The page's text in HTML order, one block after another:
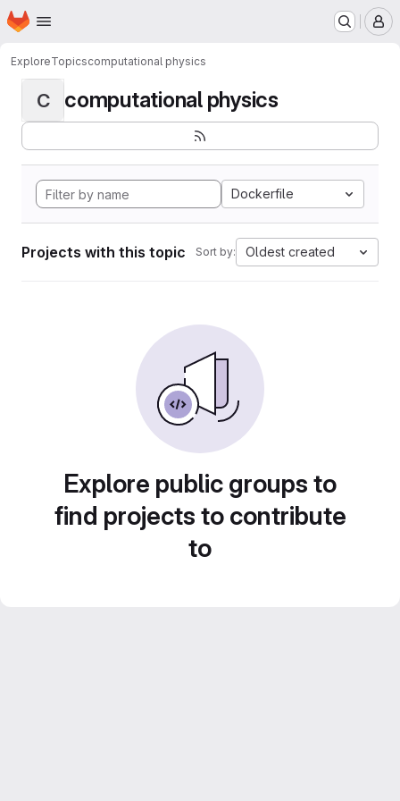
Skip to main content
Homepage
ExploreTopicscomputational physics
C computational physics
Dockerfile
Projects with this topic Sort by: Oldest created
Explore public groups to
find projects to contribute
to